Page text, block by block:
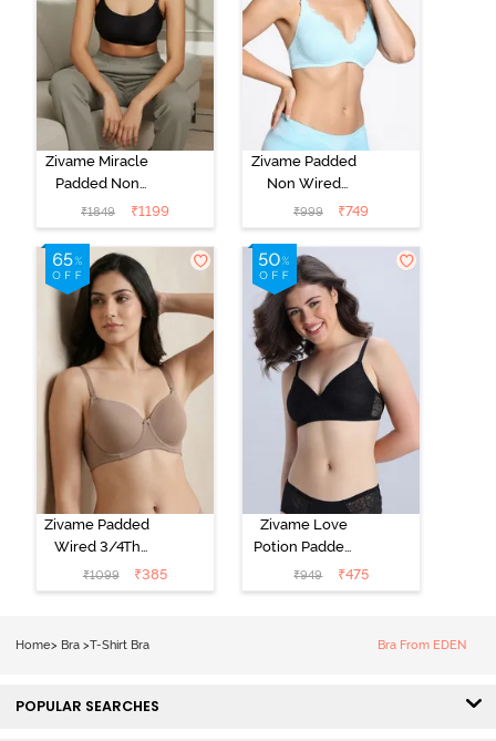
Zivame Miracle
Padded Non
Wired Full
Coverage T-
Shirt Bra - Jet
Black
₹1849 ₹1199
Zivame Padded
Non Wired
Medium
Coverage T-
Shirt Bra -
Starlight Blue
₹999 ₹749
Zivame Padded
Wired 3/4Th
Coverage T-
Shirt Bra -
₹1099 ₹385
Zivame Love
Potion Padded
Non Wired
Medium
₹949 ₹475
Home> Bra >T-Shirt Bra Bra From EDEN
POPULAR SEARCHES